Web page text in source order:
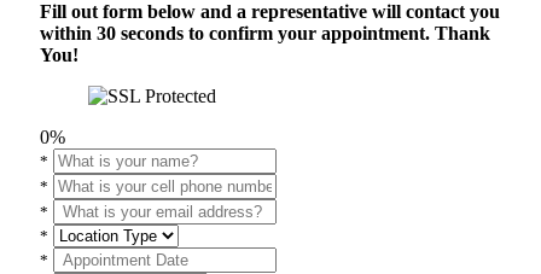
Fill out form below and a representative will contact you
within 30 seconds to confirm your appointment. Thank
You!
0%
*
*
*
*
*